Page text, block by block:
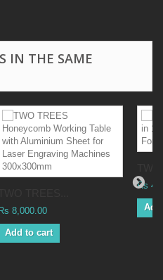
IN THE SAME
Rs 8,000.00
Add to cart
Rs